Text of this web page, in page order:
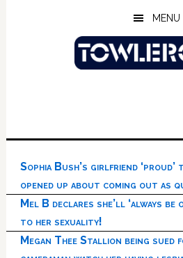
MENU
Sophia Bush’s girlfriend ‘proud’
opened up about coming out as
Mel B declares she’ll ‘always be
to her sexuality!
Megan Thee Stallion being sued